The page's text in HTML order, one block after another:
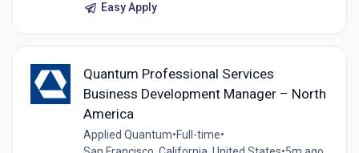
Easy Apply
Quantum Professional Services
Business Development Manager – North
America
Applied Quantum•Full-time•